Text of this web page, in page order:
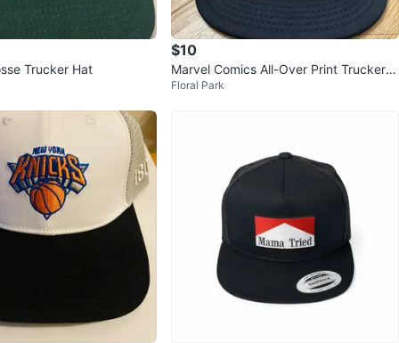
Trucker Hat
$10
Marvel Comics All-Over Print Trucker H
at
Floral Park